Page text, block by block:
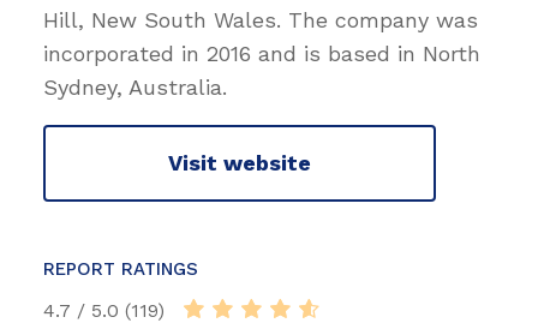
Hill, New South Wales. The company was
incorporated in 2016 and is based in North
Sydney, Australia.
Visit website
REPORT RATINGS
4.7 / 5.0 (119)